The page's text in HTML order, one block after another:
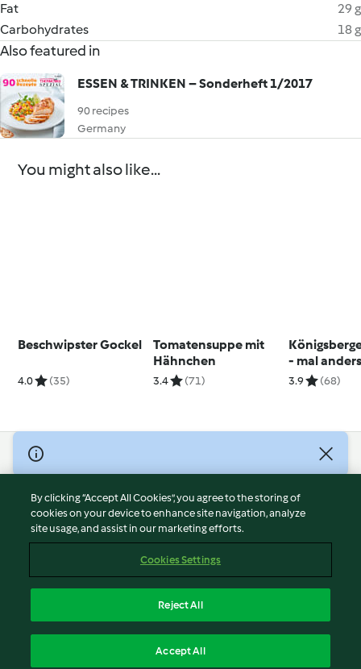
Fat
29 g
Carbohydrates
18 g
Also featured in
ESSEN & TRINKEN – Sonderheft 1/2017
90 recipes
Germany
You might also like...
Beschwipster Gockel
4.0 (35)
Tomatensuppe mit
Hähnchen
3.4 (71)
- mal
3.9 (68)
© Copyright 2026
Terms of Service
Privacy Policy
Disclaimer
Cookies
Withdraw Contract
By clicking “Accept All Cookies”, you agree to the storing of
cookies on your device to enhance site navigation, analyze
site usage, and assist in our marketing efforts.
Cookies Settings
Reject All
Accept All